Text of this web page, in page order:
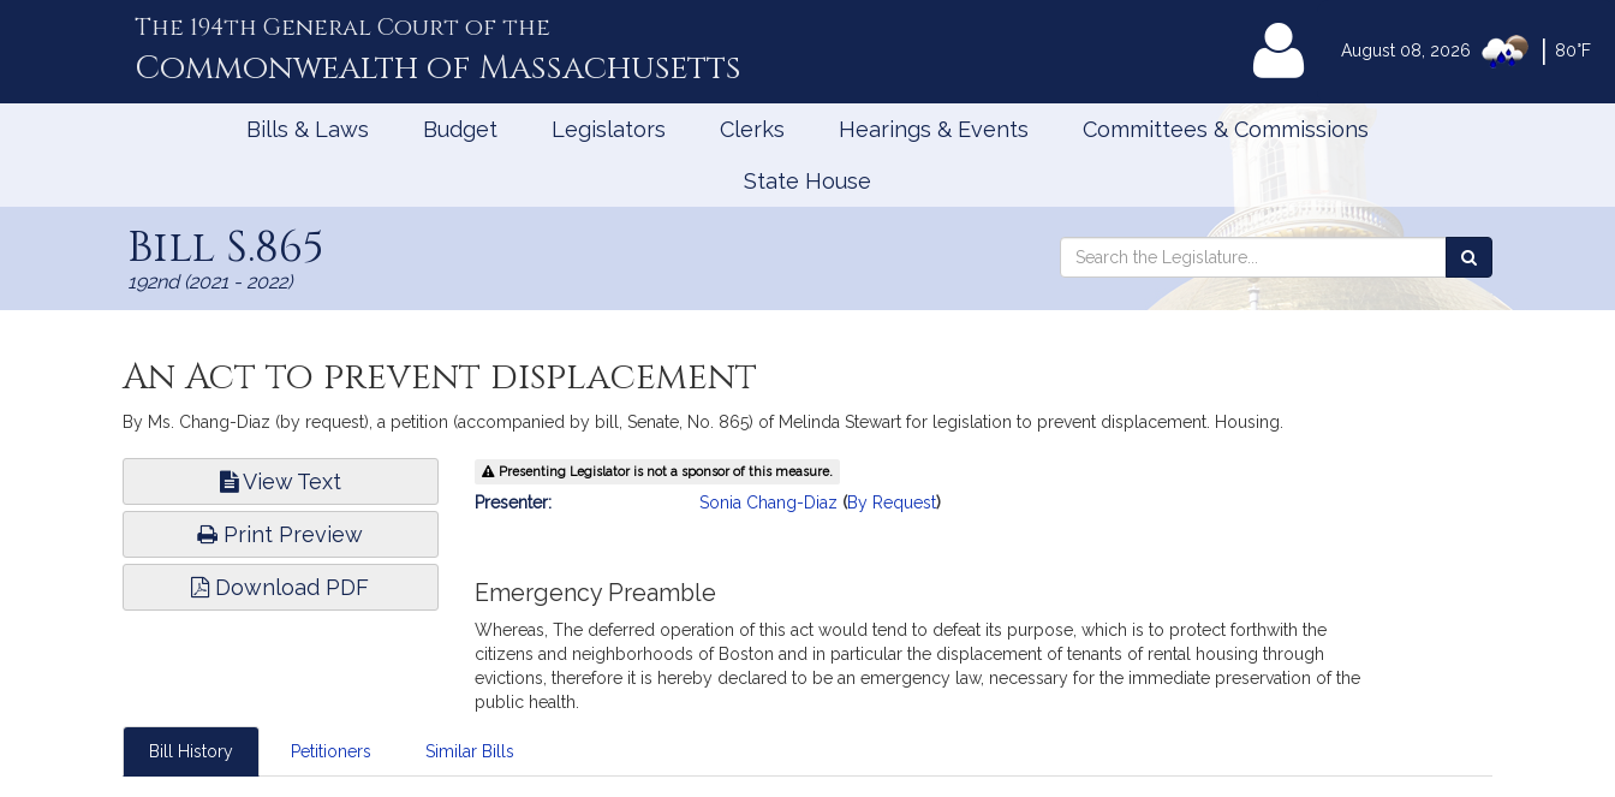
August 08, 2026 80°F
The 194th General Court of the
Commonwealth of Massachusetts MyLegislature
Bills & Laws Budget Legislators Clerks Hearings & Events Committees & Commissions
State House
Bill S.865
192nd (2021 - 2022)
Search
Search
the
An Act to prevent displacement
By Ms. Chang-Diaz (by request), a petition (accompanied by bill, Senate, No. 865) of Melinda Stewart for legislation to prevent displacement. Housing.
View Text
Print Preview
Download PDF
Bill
Information
Presenting Legislator is not a sponsor of this measure.
Presenter: Sonia Chang-Diaz (By Request)
Emergency Preamble
Whereas, The deferred operation of this act would tend to defeat its purpose, which is to protect forthwith the
citizens and neighborhoods of Boston and in particular the displacement of tenants of rental housing through
evictions, therefore it is hereby declared to be an emergency law, necessary for the immediate preservation of the
public health.
Bill History Petitioners Similar Bills